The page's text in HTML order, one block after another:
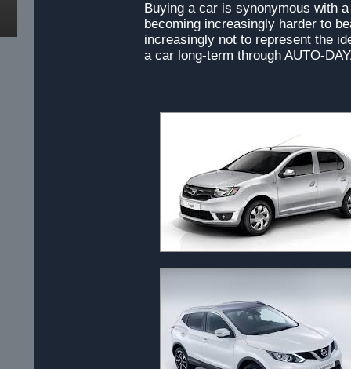
Buying a car is synonymous with
becoming increasingly harder to
increasingly not to represent the
a car long-term through AUTO-